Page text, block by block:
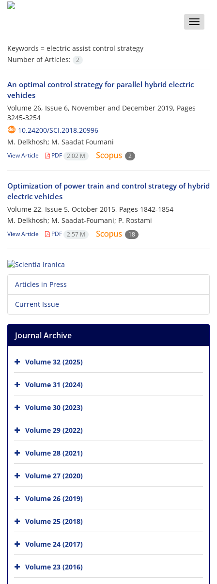
Toggle
Keywords = electric assist control strategy
Number of Articles:
2
An optimal control strategy for parallel hybrid electric
vehicles
Volume 26, Issue 6, November and December 2019, Pages
3245-3254
10.24200/SCI.2018.20996
M. Delkhosh; M. Saadat Foumani
View Article PDF 2.02 M 2
Optimization of power train and control strategy of hybrid
electric vehicles
Volume 22, Issue 5, October 2015, Pages 1842-1854
M. Delkhosh; M. Saadat-Foumani; P. Rostami
View Article PDF 2.57 M 18
Articles in Press
Current Issue
Journal Archive
Volume 32 (2025)
Volume 31 (2024)
Volume 30 (2023)
Volume 29 (2022)
Volume 28 (2021)
Volume 27 (2020)
Volume 26 (2019)
Volume 25 (2018)
Volume 24 (2017)
Volume 23 (2016)